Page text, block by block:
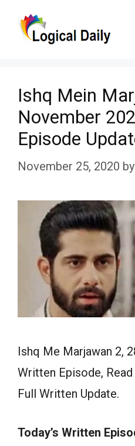
Ishq Mein
November
Episode
November 25, 2020 by
Ishq Me Marjawan 2,
Written Episode,
Full Written Update.
Today’s Written